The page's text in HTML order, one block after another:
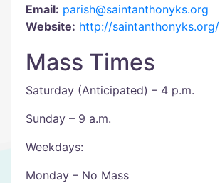
Email: parish@saintanthonyks.org
Website: http://saintanthonyks.org/
Mass Times
Saturday (Anticipated) – 4 p.m.
Sunday – 9 a.m.
Weekdays:
Monday – No Mass